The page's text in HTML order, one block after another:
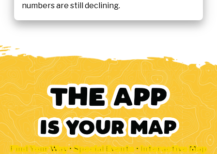
numbers are still declining.
Find Your Way • Special Events • Interactive Map